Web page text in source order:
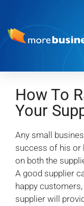
How To
Your
Any small
success of his or
on both the
A good supplier
happy
supplier will